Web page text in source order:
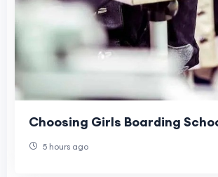
Choosing Girls Boarding
5 hours ago